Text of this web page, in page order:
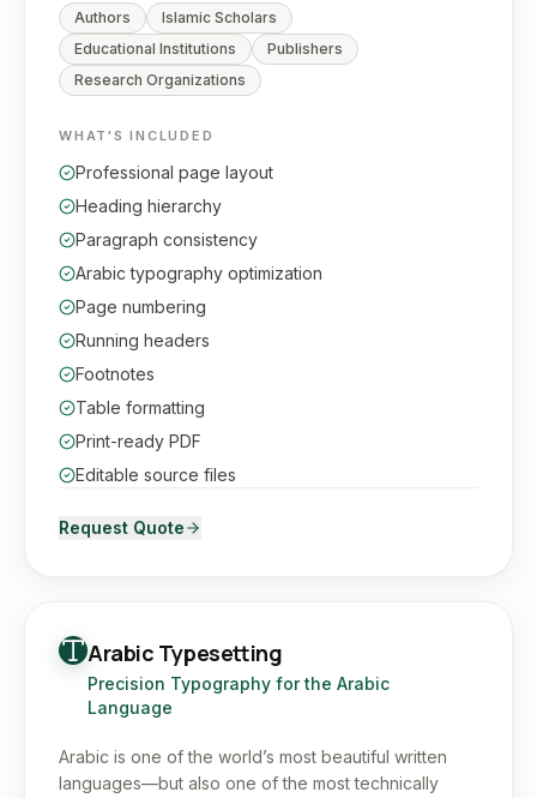
Authors
Islamic Scholars
Educational Institutions
Publishers
Research Organizations
WHAT'S INCLUDED
Professional page layout
Heading hierarchy
Paragraph consistency
Arabic typography optimization
Page numbering
Running headers
Footnotes
Table formatting
Print-ready PDF
Editable source files
Request Quote
Arabic Typesetting
Precision Typography for the Arabic
Language
Arabic is one of the world’s most beautiful written
languages—but also one of the most technically